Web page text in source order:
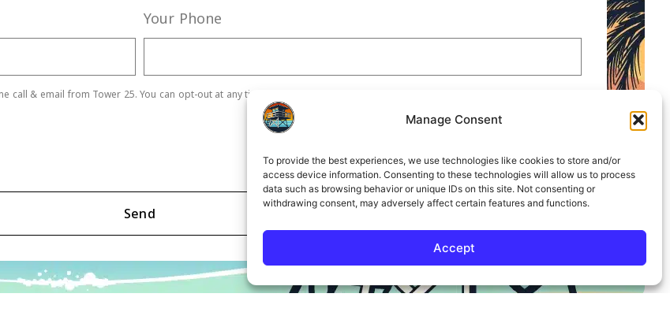
Manage Consent
To provide the best experiences, we use technologies like cookies to store and/or
access device information. Consenting to these technologies will allow us to process
data such as browsing behavior or unique IDs on this site. Not consenting or
withdrawing consent, may adversely affect certain features and functions.
Accept
Your Phone
& email from Tower 25. You can opt-out at any time by texting STOP.
Send